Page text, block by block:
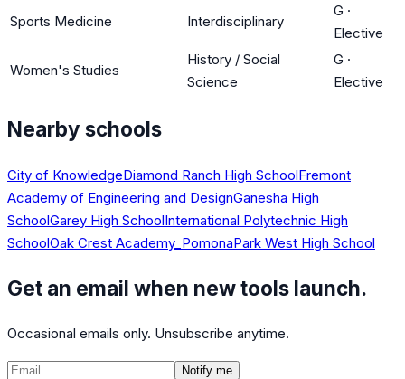
Sports Medicine Interdisciplinary
G ·
Elective
Women's Studies
History / Social
Science
G ·
Elective
Nearby schools
City of KnowledgeDiamond Ranch High SchoolFremont
Academy of Engineering and DesignGanesha High
SchoolGarey High SchoolInternational Polytechnic High
SchoolOak Crest Academy_PomonaPark West High School
Get an email when new tools launch.
Occasional emails only. Unsubscribe anytime.
Notify me